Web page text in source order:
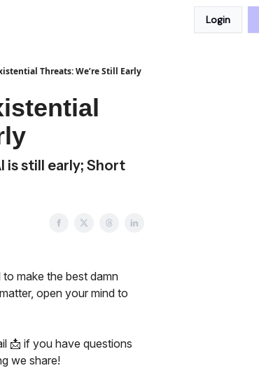
Login
Threats: We’re Still Early
is still early; Short
make the best damn
open your mind to
📩 if you have questions
we share!